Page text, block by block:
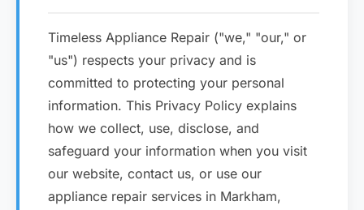
Timeless Appliance Repair ("we," "our," or
"us") respects your privacy and is
committed to protecting your personal
information. This Privacy Policy explains
how we collect, use, disclose, and
safeguard your information when you visit
our website, contact us, or use our
appliance repair services in Markham,